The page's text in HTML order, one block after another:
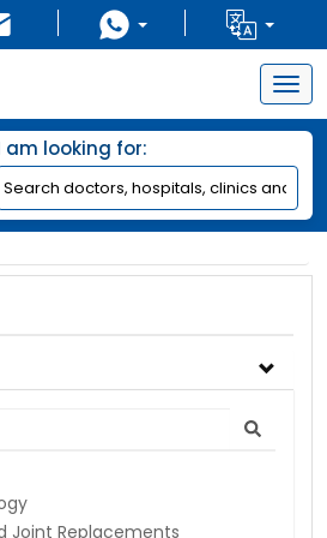
am looking for:
Joint Replacements